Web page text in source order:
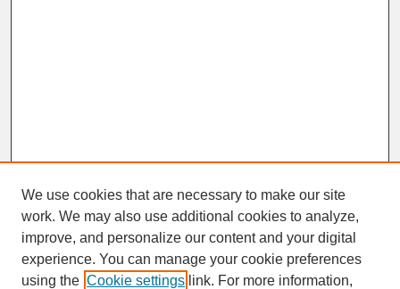
SEARCH
We use cookies that are necessary to make our site
work. We may also use additional cookies to analyze,
improve, and personalize our content and your digital
experience. You can manage your cookie preferences
using the Cookie settings link. For more information,